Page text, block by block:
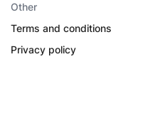
Other
Terms and conditions
Privacy policy